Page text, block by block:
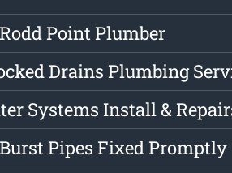
Point Plumber
Drains Plumbing
Systems Install &
Pipes Fixed Promptly